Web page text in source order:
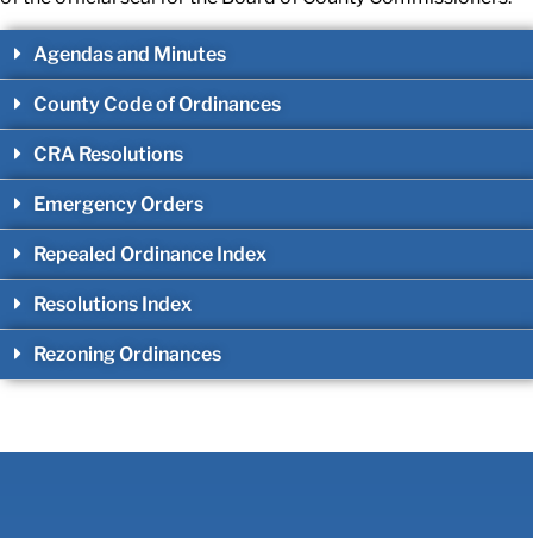
Agendas and Minutes
County Code of Ordinances
CRA Resolutions
Emergency Orders
Repealed Ordinance Index
Resolutions Index
Rezoning Ordinances